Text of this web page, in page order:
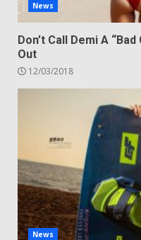
News
Don’t Call Demi A
Out
12/03/2018
News